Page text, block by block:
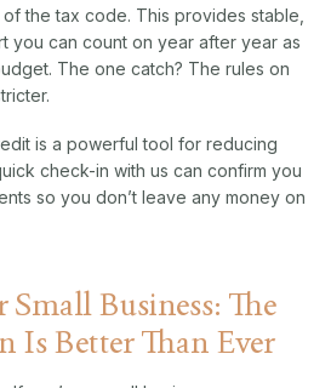
the tax code. This provides stable,
you can count on year after year as
The one catch? The rules on
is a powerful tool for reducing
check-in with us can confirm you
so you don’t leave any money on
Small Business: The
Is Better Than Ever